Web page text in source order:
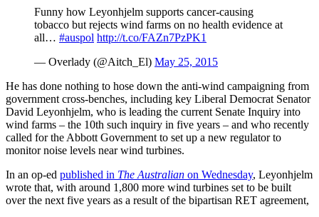
Funny how Leyonhjelm supports cancer-causing
tobacco but rejects wind farms on no health evidence at
all… #auspol http://t.co/FAZn7PzPK1
— Overlady (@Aitch_El) May 25, 2015
He has done nothing to hose down the anti-wind campaigning from
government cross-benches, including key Liberal Democrat Senator
David Leyonhjelm, who is leading the current Senate Inquiry into
wind farms – the 10th such inquiry in five years – and who recently
called for the Abbott Government to set up a new regulator to
monitor noise levels near wind turbines.
In an op-ed published in The Australian on Wednesday, Leyonhjelm
wrote that, with around 1,800 more wind turbines set to be built
over the next five years as a result of the bipartisan RET agreement,